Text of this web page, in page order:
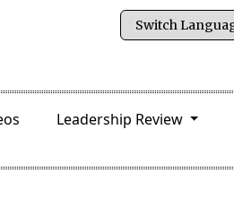
Leadership Review